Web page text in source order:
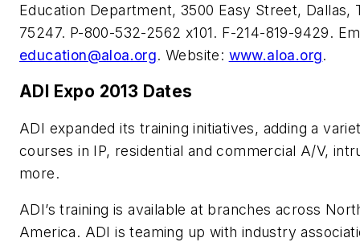
Education Department, 3500 Easy Street, Dallas,
75247. P-800-532-2562 x101. F-214-819-9429.
education@aloa.org. Website: www.aloa.org.
ADI Expo 2013 Dates
ADI expanded its training initiatives, adding a
courses in IP, residential and commercial A/V,
more.
ADI’s training is available at branches across
America. ADI is teaming up with industry